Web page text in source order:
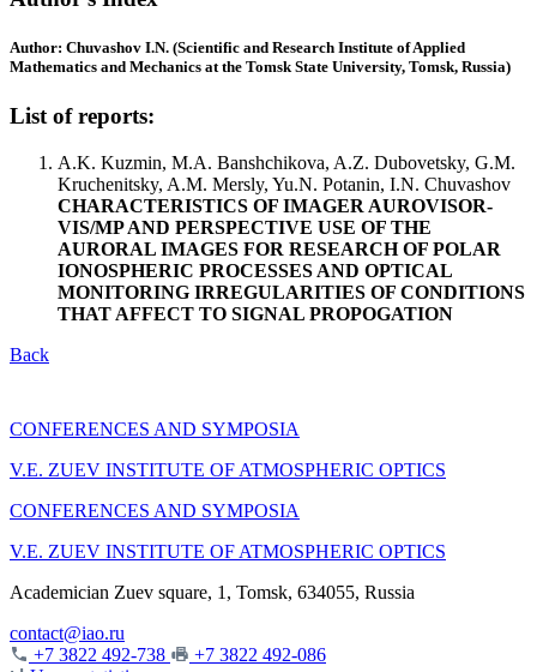
Author: Chuvashov I.N. (Scientific and Research Institute of Applied
Mathematics and Mechanics at the Tomsk State University, Tomsk, Russia)
List of reports:
A.K. Kuzmin, M.A. Banshchikova, A.Z. Dubovetsky, G.M.
Kruchenitsky, A.M. Mersly, Yu.N. Potanin, I.N. Chuvashov
CHARACTERISTICS OF IMAGER AUROVISOR-
VIS/MP AND PERSPECTIVE USE OF THE
AURORAL IMAGES FOR RESEARCH OF POLAR
IONOSPHERIC PROCESSES AND OPTICAL
MONITORING IRREGULARITIES OF CONDITIONS
THAT AFFECT TO SIGNAL PROPOGATION
Back
CONFERENCES AND SYMPOSIA
V.E. ZUEV INSTITUTE OF ATMOSPHERIC OPTICS
CONFERENCES AND SYMPOSIA
V.E. ZUEV INSTITUTE OF ATMOSPHERIC OPTICS
Academician Zuev square, 1, Tomsk, 634055, Russia
contact@iao.ru
+7 3822 492-738
+7 3822 492-086